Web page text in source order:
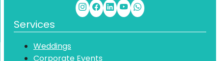
Services
Weddings
Corporate Events